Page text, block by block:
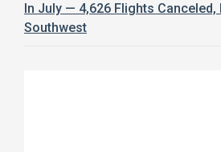
In July — 4,626 Flights Canceled,
Southwest